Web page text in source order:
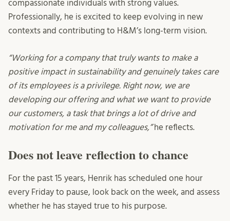
compassionate individuals with strong values.
Professionally, he is excited to keep evolving in new
contexts and contributing to H&M’s long-term vision.
“Working for a company that truly wants to make a
positive impact in sustainability and genuinely takes care
of its employees is a privilege. Right now, we are
developing our offering and what we want to provide
our customers, a task that brings a lot of drive and
motivation for me and my colleagues,”he reflects.
Does notleave reflection to chance
For the past 15 years, Henrik has scheduled one hour
every Friday to pause, look back on the week, and assess
whether he has stayed true to his purpose.